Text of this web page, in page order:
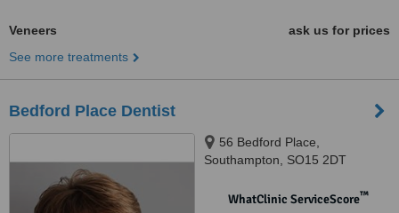
Veneers
ask us for prices
See more treatments
Bedford Place Dentist
56 Bedford Place,
Southampton, SO15 2DT
WhatClinic ServiceScore™